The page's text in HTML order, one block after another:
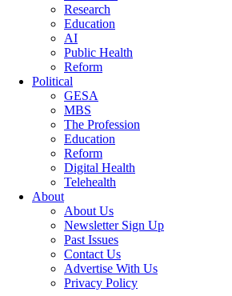
Research
Education
AI
Public Health
Reform
Political
GESA
MBS
The Profession
Education
Reform
Digital Health
Telehealth
About
About Us
Newsletter Sign Up
Past Issues
Contact Us
Advertise With Us
Privacy Policy